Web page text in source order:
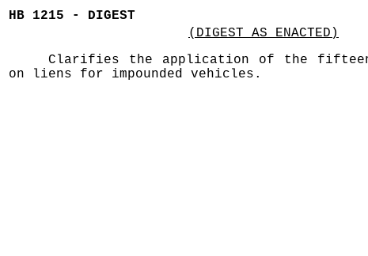
HB 1215 - DIGEST
(DIGEST AS ENACTED)
Clarifies the application of the
on liens for impounded vehicles.